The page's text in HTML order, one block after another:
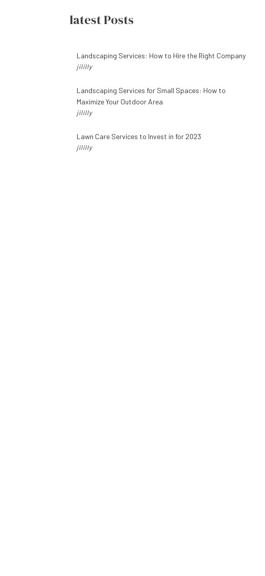
latest Posts
Landscaping Services: How to Hire the Right Company
jililly
Landscaping Services for Small Spaces: How to
Maximize Your Outdoor Area
jililly
Lawn Care Services to Invest in for 2023
jililly